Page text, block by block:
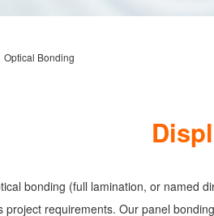
Optical Bonding
bonding (full lamination, or named
project requirements. Our panel